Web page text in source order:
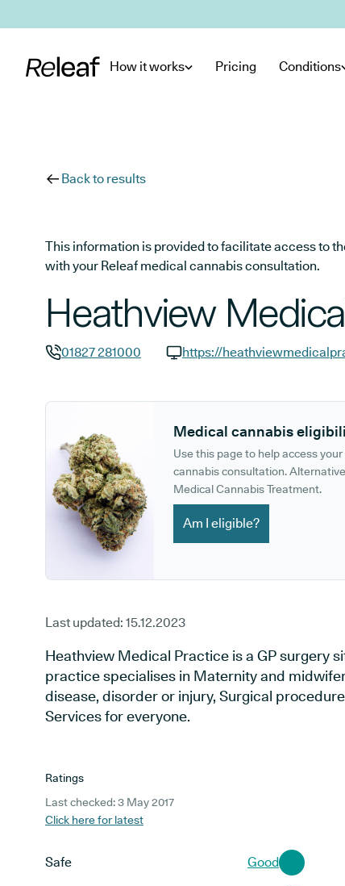
How it works Pricing Conditions
Back to results
This information is provided to facilitate access to
with your Releaf medical cannabis consultation.
Heathview
01827 281000
https://
Medical cannabis
Use this page to help access
cannabis consultation.
Medical Cannabis Treatment.
Am I eligible?
Last updated: 15.12.2023
Heathview Medical Practice is a GP surgery
practice specialises in Maternity and
disease, disorder or injury, Surgical
Services for everyone.
Ratings
Last checked: 3 May 2017
Click here for latest
Safe Good